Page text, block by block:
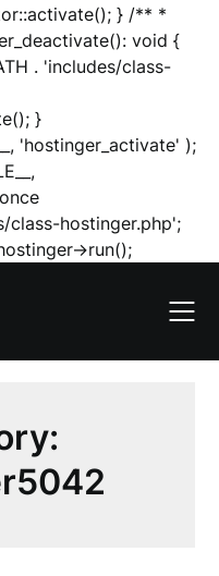
} /** *
void {
. 'includes/class-
}
'hostinger_activate' );
class-hostinger.php';
>run();Skip
content